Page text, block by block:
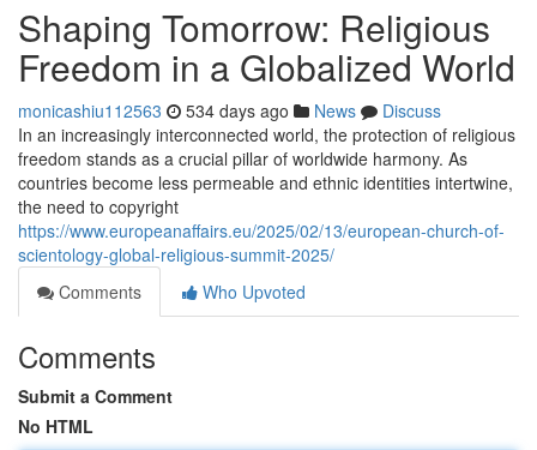
Shaping Tomorrow: Religious
Freedom in a Globalized World
monicashiu112563 534 days ago News
Discuss
In an increasingly interconnected world, the protection of religious
freedom stands as a crucial pillar of worldwide harmony. As
countries become less permeable and ethnic identities intertwine,
the need to copyright
https://www.europeanaffairs.eu/2025/02/13/european-church-of-
scientology-global-religious-summit-2025/
Comments
Who Upvoted
Comments
Submit a Comment
No HTML